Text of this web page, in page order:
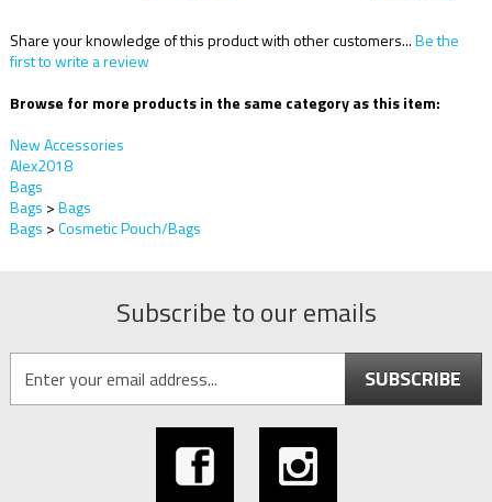
Share your knowledge of this product with other customers...Be the
first to write a review
Browse for more products in the same category as this item:
New Accessories
Alex2018
Bags
Bags >Bags
Bags >Cosmetic Pouch/Bags
Subscribe to our emails
SUBSCRIBE